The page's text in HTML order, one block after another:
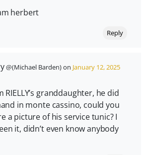
herbert
Reply
@(Michael Barden) on January 12, 2025
RIELLY’s granddaughter, he did
in monte cassino, could you
a picture of his service tunic? I
it, didn’t even know anybody